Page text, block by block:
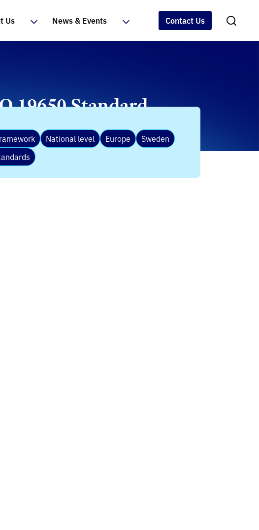
Us News & Events Contact Us
19650 Standard
National level Europe
Sweden